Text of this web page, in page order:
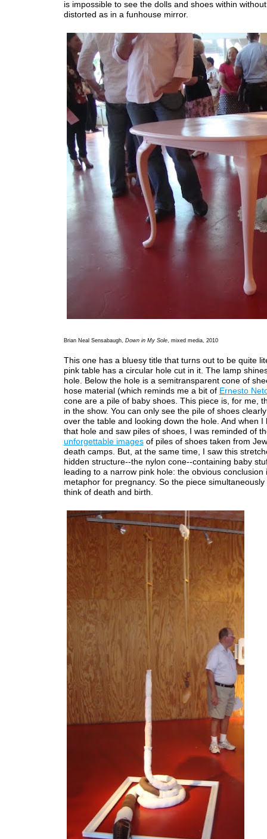
is impossible to see the dolls and shoes within
distorted as in a funhouse mirror.
Brian Neal Sensabaugh, Down in My Sole, mixed media, 2010
This one has a bluesy title that turns out to be quite
pink table has a circular hole cut in it. The lamp
hole. Below the hole is a semitransparent cone of
hose material (which reminds me a bit of Ernesto
cone are a pile of baby shoes. This piece is, for me,
in the show. You can only see the pile of shoes
over the table and looking down the hole. And when I
that hole and saw piles of shoes, I was reminded of
unforgettable imagesof piles of shoes taken from
death camps. But, at the same time, I saw this
hidden structure--the nylon cone--containing baby
leading to a narrow pink hole: the obvious conclusion
metaphor for pregnancy. So the piece simultaneously
think of death and birth.